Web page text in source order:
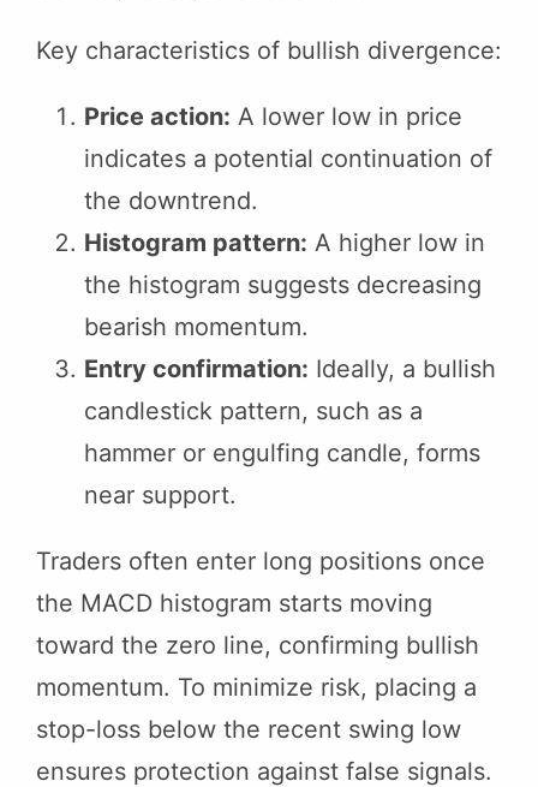
Key characteristics of bullish divergence:
Price action: A lower low in price
indicates a potential continuation of
the downtrend.
Histogram pattern: A higher low in
the histogram suggests decreasing
bearish momentum.
Entry confirmation: Ideally, a bullish
candlestick pattern, such as a
hammer or engulfing candle, forms
near support.
Traders often enter long positions once
the MACD histogram starts moving
toward the zero line, confirming bullish
momentum. To minimize risk, placing a
stop-loss below the recent swing low
ensures protection against false signals.